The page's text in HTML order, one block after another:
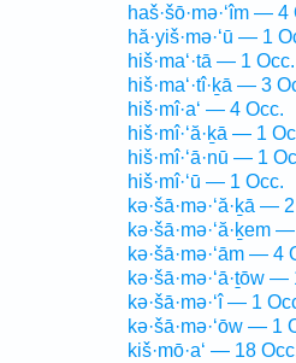
haš·šō·mə·‘îm — 4
hă·yiš·mə·‘ū — 1
hiš·ma‘·tā — 1 Occ.
hiš·ma‘·tî·ḵā — 3
hiš·mî·a‘ — 4 Occ.
hiš·mî·‘ă·ḵā — 1
hiš·mî·‘ā·nū — 1
hiš·mî·‘ū — 1 Occ.
kə·šā·mə·‘ă·ḵā —
kə·šā·mə·‘ă·ḵem
kə·šā·mə·‘ām — 4
kə·šā·mə·‘ā·ṯōw —
kə·šā·mə·‘î — 1
kə·šā·mə·‘ōw — 1
kiš·mō·a‘ — 18